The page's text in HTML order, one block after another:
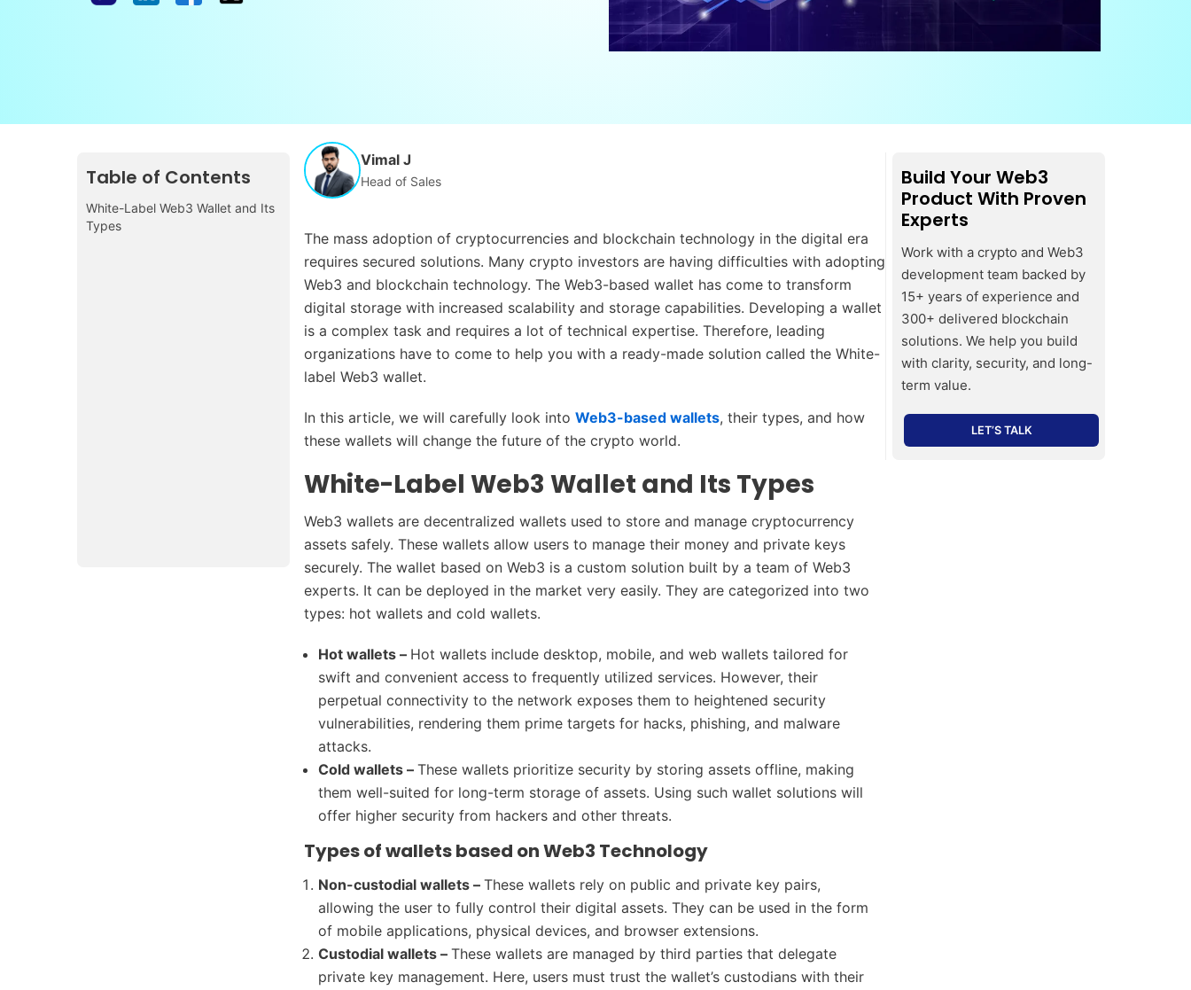
Table of Contents
White-Label Web3 Wallet and Its
Types
Vimal J
Head of Sales
The mass adoption of cryptocurrencies and blockchain technology in the digital era
requires secured solutions. Many crypto investors are having difficulties with adopting
Web3 and blockchain technology. The Web3-based wallet has come to transform
digital storage with increased scalability and storage capabilities. Developing a wallet
is a complex task and requires a lot of technical expertise. Therefore, leading
organizations have to come to help you with a ready-made solution called the White-
label Web3 wallet.
In this article, we will carefully look into Web3-based wallets, their types, and how
these wallets will change the future of the crypto world.
White-Label Web3 Wallet and Its Types
Web3 wallets are decentralized wallets used to store and manage cryptocurrency
assets safely. These wallets allow users to manage their money and private keys
securely. The wallet based on Web3 is a custom solution built by a team of Web3
experts. It can be deployed in the market very easily. They are categorized into two
types: hot wallets and cold wallets.
Hot wallets – Hot wallets include desktop, mobile, and web wallets tailored for
swift and convenient access to frequently utilized services. However, their
perpetual connectivity to the network exposes them to heightened security
vulnerabilities, rendering them prime targets for hacks, phishing, and malware
attacks.
Cold wallets –These wallets prioritize security by storing assets offline, making
them well-suited for long-term storage of assets. Using such wallet solutions will
offer higher security from hackers and other threats.
Types of wallets based on Web3 Technology
Non-custodial wallets –These wallets rely on public and private key pairs,
allowing the user to fully control their digital assets. They can be used in the form
of mobile applications, physical devices, and browser extensions.
Custodial wallets –These wallets are managed by third parties that delegate
private key management. Here, users must trust the wallet’s custodians with their
Build Your Web3
Product With Proven
Experts
Work with a crypto and Web3
development team backed by
15+ years of experience and
300+ delivered blockchain
solutions. We help you build
with clarity, security, and long-
term value.
LET’S TALK